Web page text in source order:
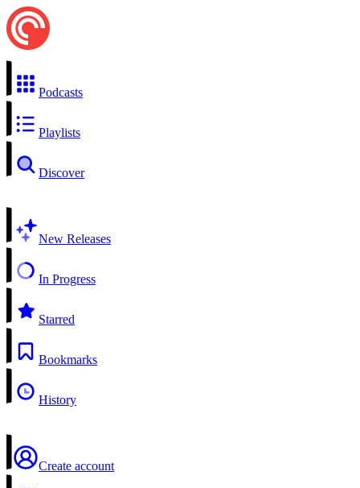
Podcasts
Playlists
Discover
New Releases
In Progress
Starred
Bookmarks
History
Create account